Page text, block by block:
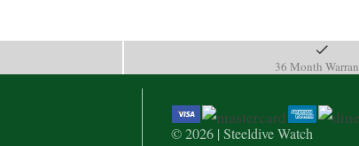
36 Month
© 2026 | Steeldive Watch